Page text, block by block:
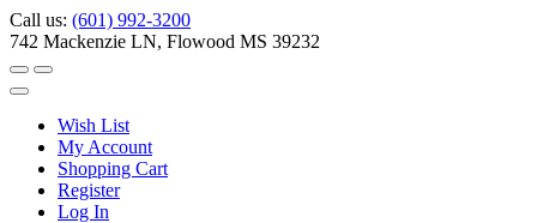
Call us: (601) 992-3200
742 Mackenzie LN, Flowood MS 39232
Wish List
My Account
Shopping Cart
Register
Log In